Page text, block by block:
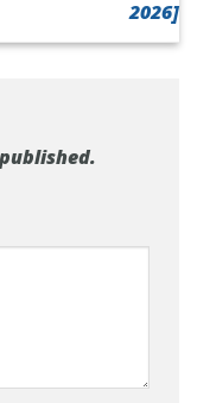
2026]